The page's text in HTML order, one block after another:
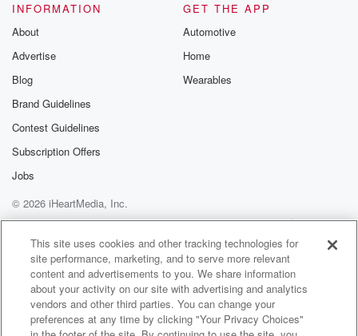
INFORMATION
About
Advertise
Blog
Brand Guidelines
Contest Guidelines
Subscription Offers
Jobs
GET THE APP
Automotive
Home
Wearables
© 2026 iHeartMedia, Inc.
Help
Privacy Policy
Your Privacy Choices
Terms of Use
AdChoices
This site uses cookies and other tracking technologies for
site performance, marketing, and to serve more relevant
content and advertisements to you. We share information
about your activity on our site with advertising and analytics
vendors and other third parties. You can change your
preferences at any time by clicking "Your Privacy Choices"